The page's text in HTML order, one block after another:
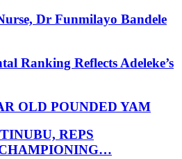
Dr Funmilayo Bandele
Ranking Reflects Adeleke’s
OLD POUNDED YAM
REPS